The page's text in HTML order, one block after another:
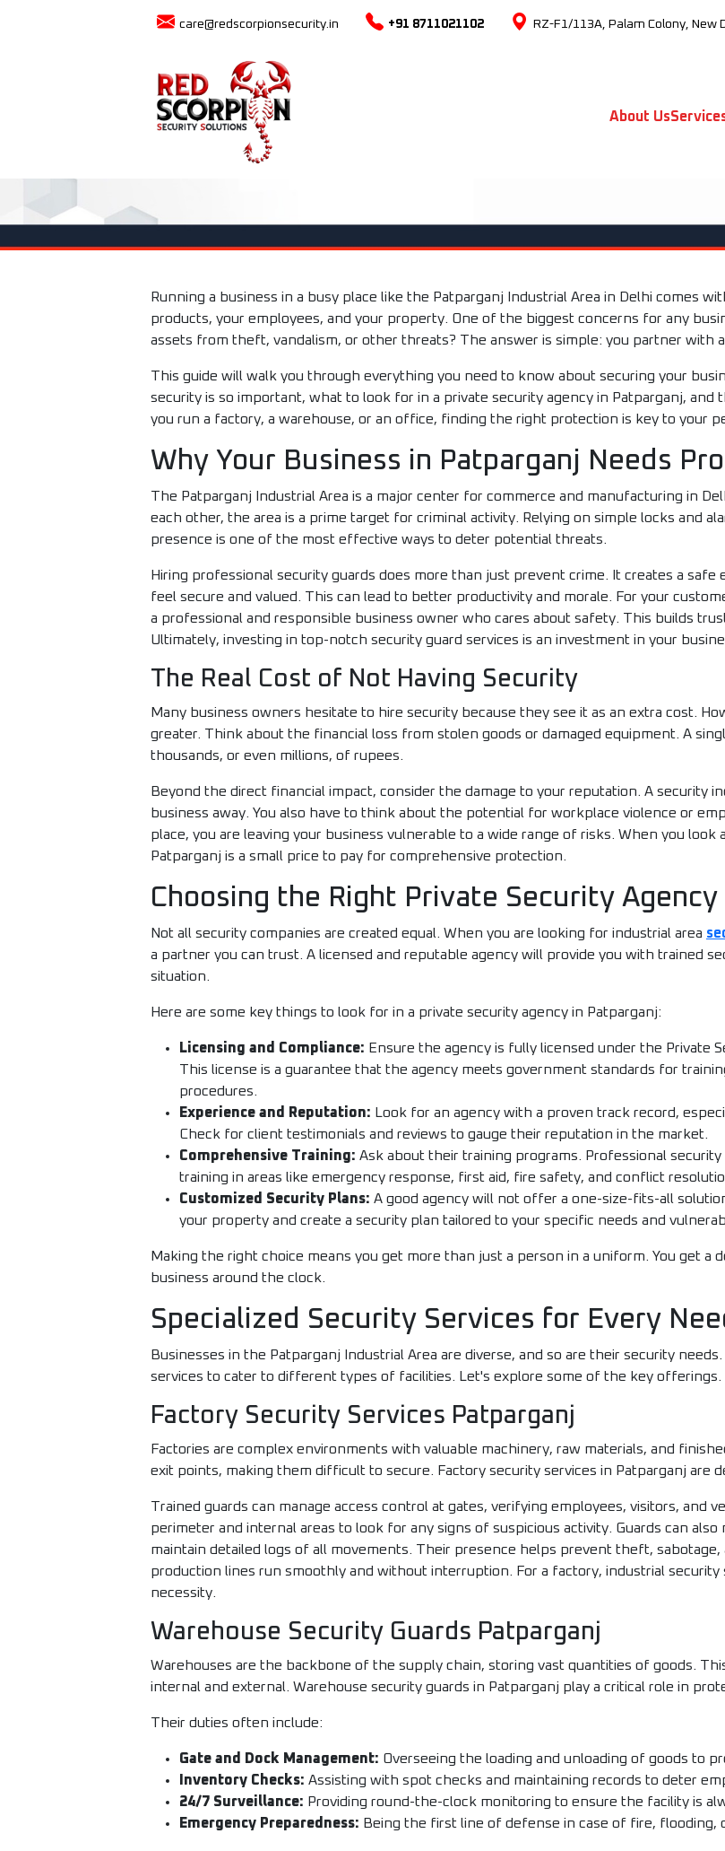
care@redscorpionsecurity.in +91 8711021102 RZ-F1/113A, Palam Colony, New
About Us
Running a business in a busy place like the Patparganj Industrial Area in Delhi comes
products, your employees, and your property. One of the biggest concerns for any
assets from theft, vandalism, or other threats? The answer is simple: you partner with
This guide will walk you through everything you need to know about securing your
security is so important, what to look for in a private security agency in Patparganj,
you run a factory, a warehouse, or an office, finding the right protection is key to your
Why Your Business in Patparganj Needs
The Patparganj Industrial Area is a major center for commerce and manufacturing in
each other, the area is a prime target for criminal activity. Relying on simple locks and
presence is one of the most effective ways to deter potential threats.
Hiring professional security guards does more than just prevent crime. It creates a
feel secure and valued. This can lead to better productivity and morale. For your
a professional and responsible business owner who cares about safety. This builds
Ultimately, investing in top-notch security guard services is an investment in your
The Real Cost of Not Having Security
Many business owners hesitate to hire security because they see it as an extra cost.
greater. Think about the financial loss from stolen goods or damaged equipment. A
thousands, or even millions, of rupees.
Beyond the direct financial impact, consider the damage to your reputation. A security
business away. You also have to think about the potential for workplace violence or
place, you are leaving your business vulnerable to a wide range of risks. When you
Patparganj is a small price to pay for comprehensive protection.
Choosing the Right Private Security
Not all security companies are created equal. When you are looking for industrial area
a partner you can trust. A licensed and reputable agency will provide you with trained
situation.
Here are some key things to look for in a private security agency in Patparganj:
Licensing and Compliance: Ensure the agency is fully licensed under the Private
This license is a guarantee that the agency meets government standards for
procedures.
Experience and Reputation: Look for an agency with a proven track record,
Check for client testimonials and reviews to gauge their reputation in the market.
Comprehensive Training: Ask about their training programs. Professional
training in areas like emergency response, first aid, fire safety, and conflict
Customized Security Plans: A good agency will not offer a one-size-fits-all
your property and create a security plan tailored to your specific needs and
Making the right choice means you get more than just a person in a uniform. You get a
business around the clock.
Specialized Security Services for Every
Businesses in the Patparganj Industrial Area are diverse, and so are their security
services to cater to different types of facilities. Let's explore some of the key offerings.
Factory Security Services Patparganj
Factories are complex environments with valuable machinery, raw materials, and
exit points, making them difficult to secure. Factory security services in Patparganj are
Trained guards can manage access control at gates, verifying employees, visitors, and
perimeter and internal areas to look for any signs of suspicious activity. Guards can also
maintain detailed logs of all movements. Their presence helps prevent theft,
production lines run smoothly and without interruption. For a factory, industrial security
necessity.
Warehouse Security Guards Patparganj
Warehouses are the backbone of the supply chain, storing vast quantities of goods.
internal and external. Warehouse security guards in Patparganj play a critical role in
Their duties often include:
Gate and Dock Management: Overseeing the loading and unloading of goods to
Inventory Checks: Assisting with spot checks and maintaining records to deter
24/7 Surveillance: Providing round-the-clock monitoring to ensure the facility is
Emergency Preparedness: Being the first line of defense in case of fire, flooding,